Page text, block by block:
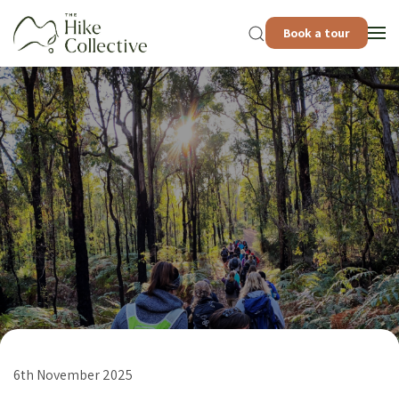
Book a tour
6th November 2025